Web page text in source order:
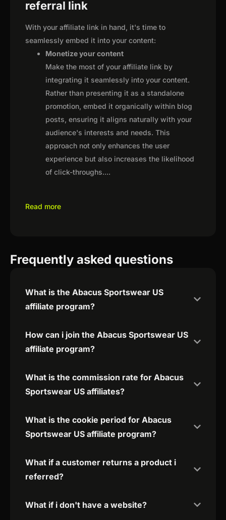
referral link
With your affiliate link in hand, it's time to
seamlessly embed it into your content:
Monetize your content
Make the most of your affiliate link by
integrating it seamlessly into your content.
Rather than presenting it as a standalone
promotion, embed it organically within blog
posts, ensuring it aligns naturally with your
audience's interests and needs. This
approach not only enhances the user
experience but also increases the likelihood
of click-throughs....
Read more
Frequently asked questions
What is the Abacus Sportswear US
affiliate program?
How can i join the Abacus Sportswear US
affiliate program?
What is the commission rate for Abacus
Sportswear US affiliates?
What is the cookie period for Abacus
Sportswear US affiliate program?
What if a customer returns a product i
referred?
What if i don't have a website?